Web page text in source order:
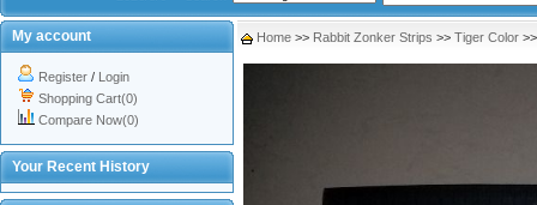
My account
Register / Login
Shopping Cart(0)
Compare Now(0)
Your Recent History
Home >> Rabbit Zonker Strips >> Tiger Color